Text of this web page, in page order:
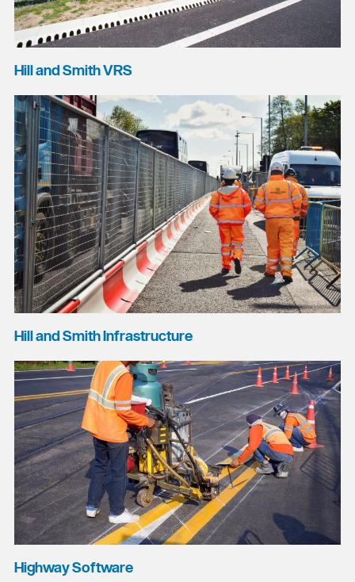
Hill and Smith VRS
Hill and Smith Infrastructure
Highway Software